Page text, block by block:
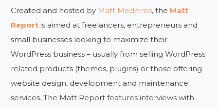
Created and hosted by Matt Medeiros, the Matt
Report is aimed at freelancers, entrepreneurs and
small businesses looking to maximize their
WordPress business – usually from selling WordPress
related products (themes, plugins) or those offering
website design, development and maintenance
services. The Matt Report features interviews with